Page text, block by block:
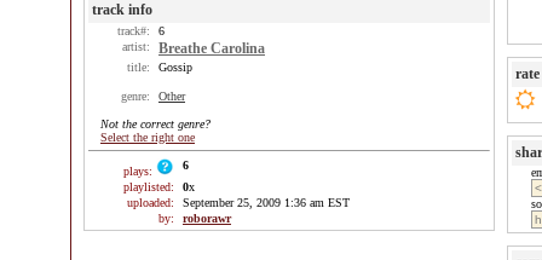
track info
track#:
6
artist:
Breathe Carolina
title: Gossip
genre: Other
Not the correct genre?
Select the right one
plays:
6
playlisted:
0x
uploaded:
September 25, 2009 1:36 am EST
by:
roborawr
rate